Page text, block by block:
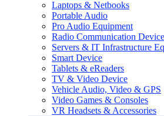
Laptops & Netbooks
Portable Audio
Pro Audio Equipment
Radio Communication
Servers & IT Infrastructure
Smart Device
Tablets & eReaders
TV & Video Device
Vehicle Audio, Video & GPS
Video Games & Consoles
VR Headsets & Accessories